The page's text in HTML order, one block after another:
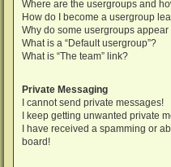
Where are the usergroups and
How do I become a usergroup
Why do some usergroups
What is a “Default usergroup”?
What is “The team” link?
Private Messaging
I cannot send private messages!
I keep getting unwanted private
I have received a spamming or
board!